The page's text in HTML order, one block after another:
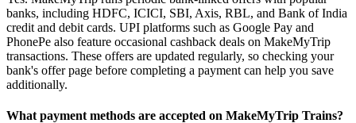
banks, including HDFC, ICICI, SBI, Axis, RBL, and Bank of India
credit and debit cards. UPI platforms such as Google Pay and
PhonePe also feature occasional cashback deals on MakeMyTrip
transactions. These offers are updated regularly, so checking your
bank's offer page before completing a payment can help you save
additionally.
What payment methods are accepted on MakeMyTrip Trains?